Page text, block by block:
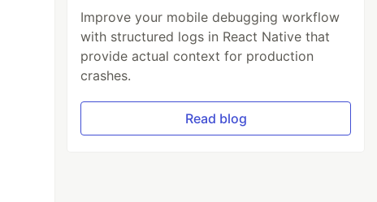
Improve your mobile debugging workflow
with structured logs in React Native that
provide actual context for production
crashes.
Read blog